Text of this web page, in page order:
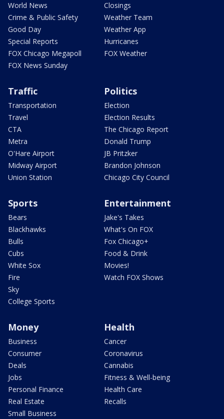
World News
Crime & Public Safety
Good Day
Special Reports
FOX Chicago Megapoll
FOX News Sunday
Closings
Weather Team
Weather App
Hurricanes
FOX Weather
Traffic
Transportation
Travel
CTA
Metra
O'Hare Airport
Midway Airport
Union Station
Politics
Election
Election Results
The Chicago Report
Donald Trump
JB Pritzker
Brandon Johnson
Chicago City Council
Sports
Bears
Blackhawks
Bulls
Cubs
White Sox
Fire
Sky
College Sports
Entertainment
Jake's Takes
What's On FOX
Fox Chicago+
Food & Drink
Movies!
Watch FOX Shows
Money
Business
Consumer
Deals
Jobs
Personal Finance
Real Estate
Small Business
Health
Cancer
Coronavirus
Cannabis
Fitness & Well-being
Health Care
Recalls